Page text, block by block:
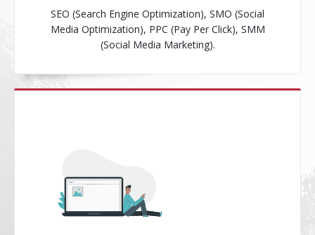
SEO (Search Engine Optimization), SMO (Social
Media Optimization), PPC (Pay Per Click), SMM
(Social Media Marketing).